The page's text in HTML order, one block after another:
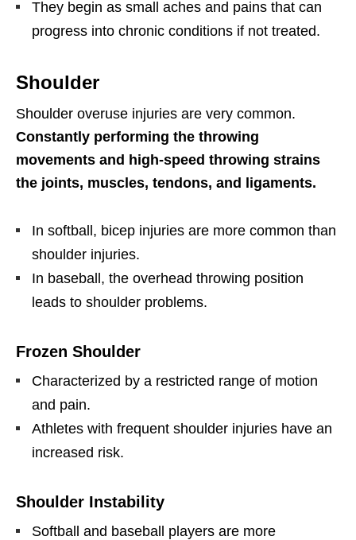
They begin as small aches and pains that can
progress into chronic conditions if not treated.
Shoulder
Shoulder overuse injuries are very common.
Constantly performing the throwing
movements and high-speed throwing strains
the joints, muscles, tendons, and ligaments.
In softball, bicep injuries are more common than
shoulder injuries.
In baseball, the overhead throwing position
leads to shoulder problems.
Frozen Shoulder
Characterized by a restricted range of motion
and pain.
Athletes with frequent shoulder injuries have an
increased risk.
Shoulder Instability
Softball and baseball players are more